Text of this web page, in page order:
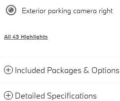
Exterior parking camera right
All 43 Highlights
Included Packages & Options
Detailed Specifications